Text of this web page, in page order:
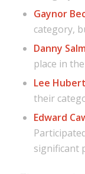
Gaynor
category,
Danny
place in
Lee
their
Edward
significant